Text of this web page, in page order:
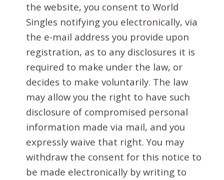
the website, you consent to World
Singles notifying you electronically, via
the e-mail address you provide upon
registration, as to any disclosures it is
required to make under the law, or
decides to make voluntarily. The law
may allow you the right to have such
disclosure of compromised personal
information made via mail, and you
expressly waive that right. You may
withdraw the consent for this notice to
be made electronically by writing to